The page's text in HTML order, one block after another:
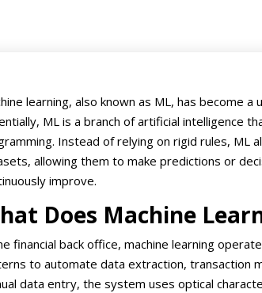
learning, also known as ML, has become
ML is a branch of artificial intelligence
Instead of relying on rigid rules, ML
allowing them to make predictions or
improve.
Does Machine
financial back office, machine learning
to automate data extraction, transaction
data entry, the system uses optical